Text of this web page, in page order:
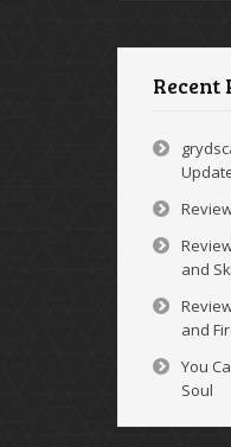
Recent
and
and
You
Soul